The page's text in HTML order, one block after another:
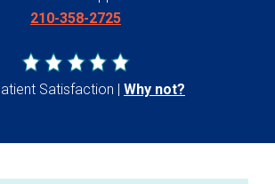
210-358-2725
Satisfaction Why not?